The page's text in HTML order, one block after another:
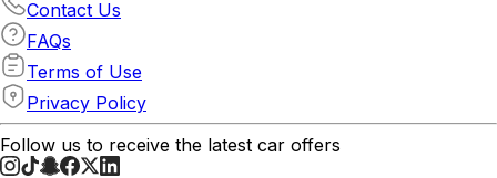
Contact Us
FAQs
Terms of Use
Privacy Policy
Follow us to receive the latest car offers